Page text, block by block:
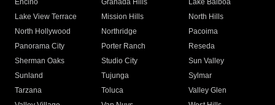
Encino
Granada Hills
Lake Balboa
Lake View Terrace
Mission Hills
North Hills
North Hollywood
Northridge
Pacoima
Panorama City
Porter Ranch
Reseda
Sherman Oaks
Studio City
Sun Valley
Sunland
Tujunga
Sylmar
Tarzana
Toluca
Valley Glen